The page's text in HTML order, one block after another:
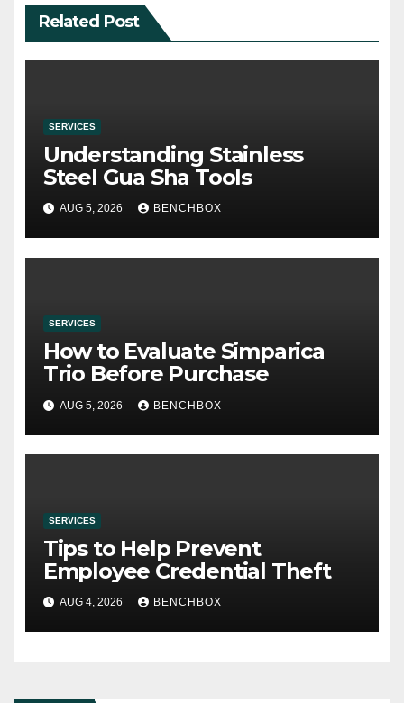
Related Post
SERVICES
Understanding Stainless
Steel Gua Sha Tools
AUG 5, 2026 BENCHBOX
SERVICES
How to Evaluate Simparica
Trio Before Purchase
AUG 5, 2026 BENCHBOX
SERVICES
Tips to Help Prevent
Employee Credential Theft
AUG 4, 2026 BENCHBOX